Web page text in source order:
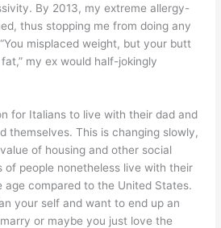
By 2013, my extreme allergy-
thus stopping me from doing any
misplaced weight, but your butt
my ex would half-jokingly
for Italians to live with their dad and
themselves. This is changing slowly,
of housing and other social
of people nonetheless live with their
age compared to the United States.
your self and want to end up an
or maybe you just love the